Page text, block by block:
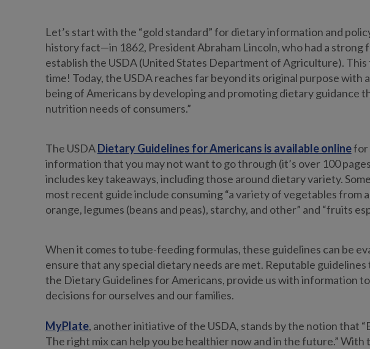
Let’s start with the “gold standard” for dietary information and
history fact—in 1862, President Abraham Lincoln, who had a strong
establish the USDA (United States Department of Agriculture).
time! Today, the USDA reaches far beyond its original purpose with
being of Americans by developing and promoting dietary guidance
nutrition needs of consumers.”
The USDADietary Guidelines for Americans is available onlinefor
information that you may not want to go through (it’s over 100
includes key takeaways, including those around dietary variety.
most recent guide include consuming “a variety of vegetables from
orange, legumes (beans and peas), starchy, and other” and “fruits
When it comes to tube-feeding formulas, these guidelines can be
ensure that any special dietary needs are met. Reputable
the Dietary Guidelines for Americans, provide us with information
decisions for ourselves and our families.
MyPlate, another initiative of the USDA, stands by the notion that
The right mix can help you be healthier now and in the future.”